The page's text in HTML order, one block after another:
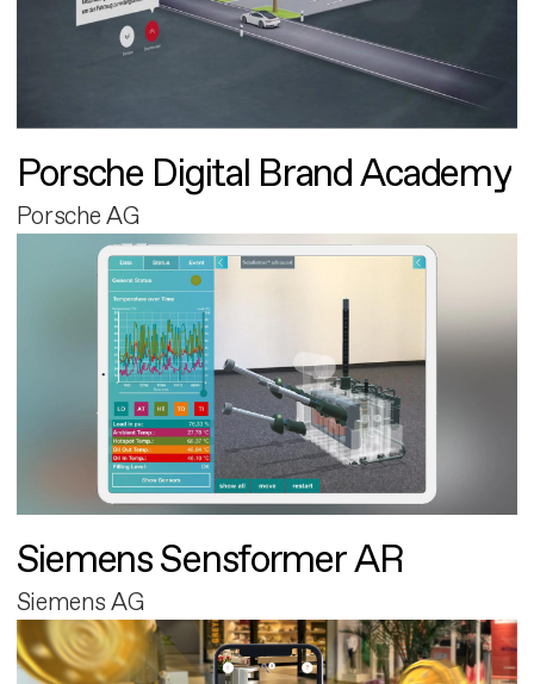
Porsche Digital Brand Academy
Porsche AG
Siemens Sensformer AR
Siemens AG